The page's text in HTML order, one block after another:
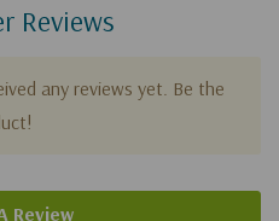
Reviews
any reviews yet. Be the
Review